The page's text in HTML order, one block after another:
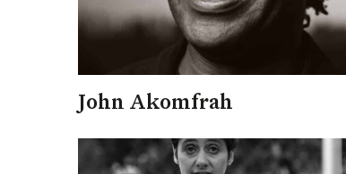
John Akomfrah